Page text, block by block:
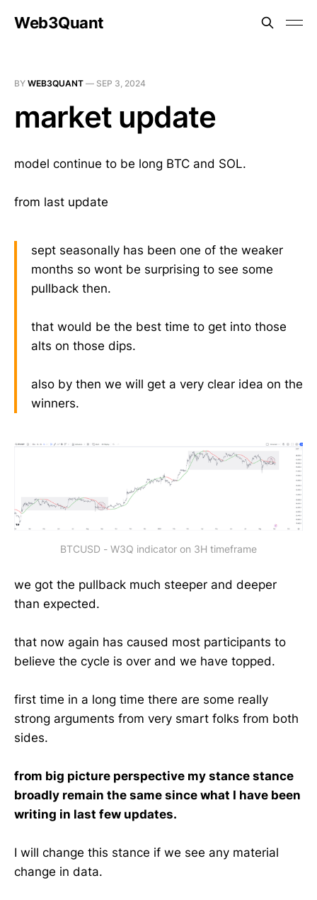
Web3Quant
BY WEB3QUANT — SEP 3, 2024
market update
model continue to be long BTC and SOL.
from last update
sept seasonally has been one of the weaker
months so wont be surprising to see some
pullback then.
that would be the best time to get into those
alts on those dips.
also by then we will get a very clear idea on the
winners.
BTCUSD - W3Q indicator on 3H timeframe
we got the pullback much steeper and deeper
than expected.
that now again has caused most participants to
believe the cycle is over and we have topped.
first time in a long time there are some really
strong arguments from very smart folks from both
sides.
from big picture perspective my stance stance
broadly remain the same since what I have been
writing in last few updates.
I will change this stance if we see any material
change in data.